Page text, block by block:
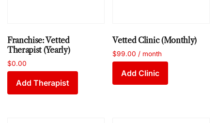
Franchise: Vetted
Therapist (Yearly)
$0.00
Add Therapist
Vetted Clinic (Monthly)
$99.00 / month
Add Clinic